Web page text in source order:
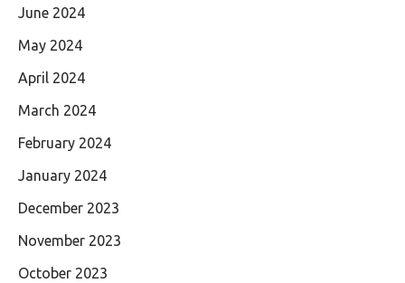
June 2024
May 2024
April 2024
March 2024
February 2024
January 2024
December 2023
November 2023
October 2023